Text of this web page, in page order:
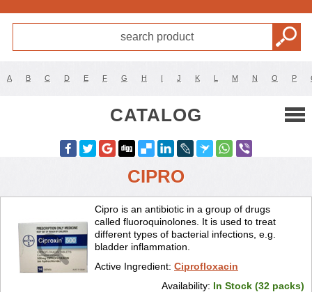
A B C D E F G H I J K L M N O P
CATALOG
CIPRO
Cipro is an antibiotic in a group of drugs
called fluoroquinolones. It is used to treat
different types of bacterial infections, e.g.
bladder inflammation.
Active Ingredient: Ciprofloxacin
Availability: In Stock (32 packs)